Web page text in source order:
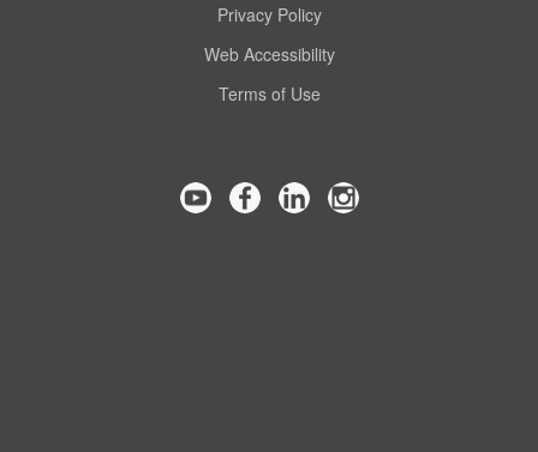
Privacy Policy
Web Accessibility
Terms of Use